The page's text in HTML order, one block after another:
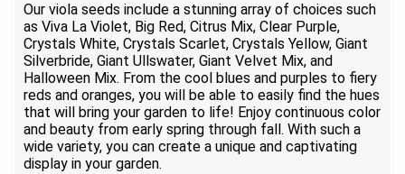
Our viola seeds include a stunning array of choices such
as Viva La Violet, Big Red, Citrus Mix, Clear Purple,
Crystals White, Crystals Scarlet, Crystals Yellow, Giant
Silverbride, Giant Ullswater, Giant Velvet Mix, and
Halloween Mix. From the cool blues and purples to fiery
reds and oranges, you will be able to easily find the hues
that will bring your garden to life! Enjoy continuous color
and beauty from early spring through fall. With such a
wide variety, you can create a unique and captivating
display in your garden.